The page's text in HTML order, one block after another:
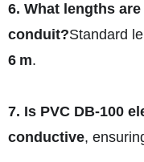
6. What lengths are
conduit?Standard
6 m.
7. Is PVC DB‑100
conductive,